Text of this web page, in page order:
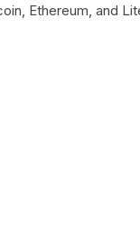
Ethereum, and